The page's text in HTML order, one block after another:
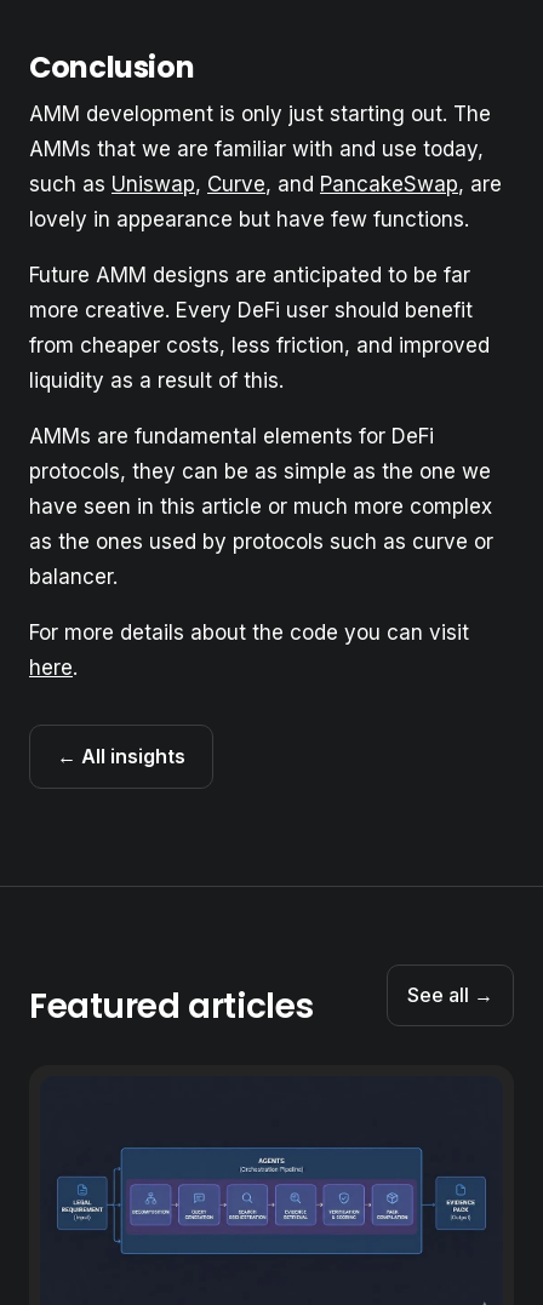
Conclusion
AMM development is only just starting out. The
AMMs that we are familiar with and use today,
such as Uniswap, Curve, and PancakeSwap, are
lovely in appearance but have few functions.
Future AMM designs are anticipated to be far
more creative. Every DeFi user should benefit
from cheaper costs, less friction, and improved
liquidity as a result of this.
AMMs are fundamental elements for DeFi
protocols, they can be as simple as the one we
have seen in this article or much more complex
as the ones used by protocols such as curve or
balancer.
For more details about the code you can visit
here.
← All insights
Featured articles See all →